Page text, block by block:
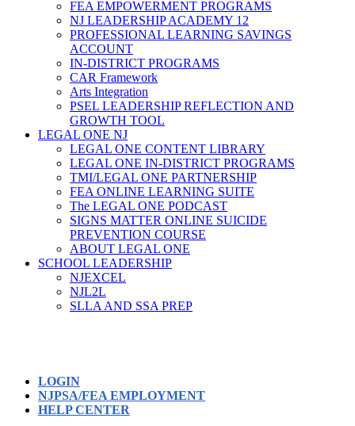
FEA EMPOWERMENT PROGRAMS
NJ LEADERSHIP ACADEMY 12
PROFESSIONAL LEARNING SAVINGS
ACCOUNT
IN-DISTRICT PROGRAMS
CAR Framework
Arts Integration
PSEL LEADERSHIP REFLECTION AND
GROWTH TOOL
LEGAL ONE NJ
LEGAL ONE CONTENT LIBRARY
LEGAL ONE IN-DISTRICT PROGRAMS
TMI/LEGAL ONE PARTNERSHIP
FEA ONLINE LEARNING SUITE
The LEGAL ONE PODCAST
SIGNS MATTER ONLINE SUICIDE
PREVENTION COURSE
ABOUT LEGAL ONE
SCHOOL LEADERSHIP
NJEXCEL
NJL2L
SLLA AND SSA PREP
LOGIN
NJPSA/FEA EMPLOYMENT
HELP CENTER